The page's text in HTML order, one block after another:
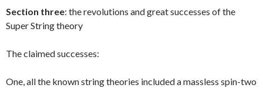
Section three: the revolutions and great successes of the
Super String theory
The claimed successes:
One, all the known string theories included a massless spin-two